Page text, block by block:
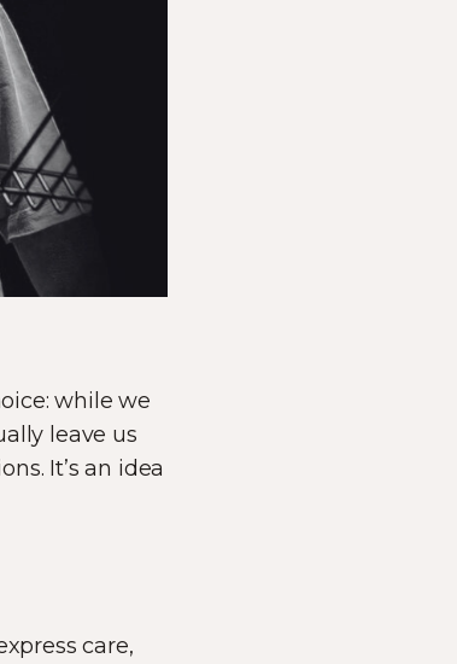
while we
leave us
It’s an idea
care,